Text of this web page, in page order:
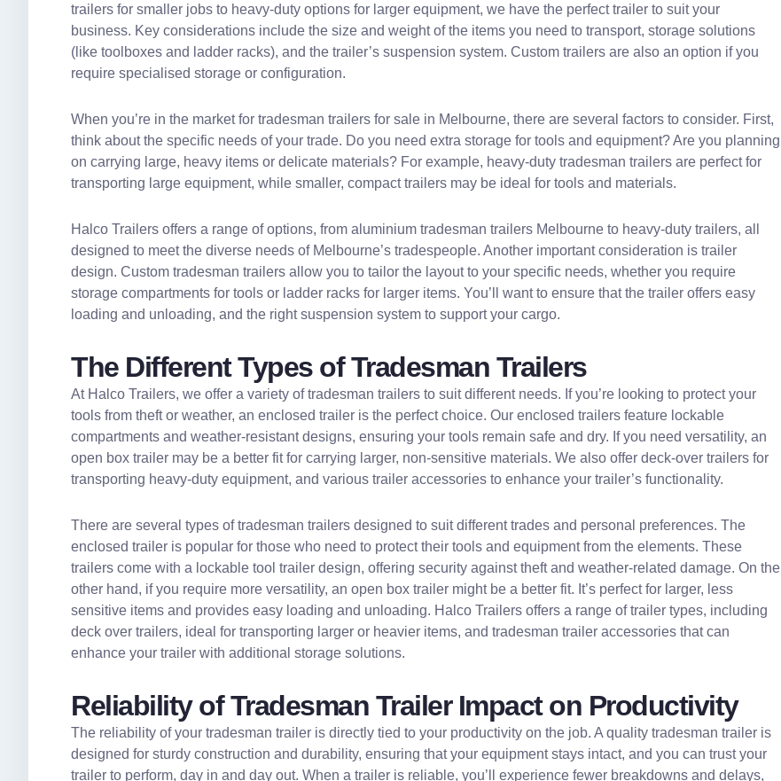
trailers for smaller jobs to heavy-duty options for larger equipment, we have the perfect trailer to suit your
business. Key considerations include the size and weight of the items you need to transport, storage solutions
(like toolboxes and ladder racks), and the trailer’s suspension system. Custom trailers are also an option if you
require specialised storage or configuration.
When you’re in the market for tradesman trailers for sale in Melbourne, there are several factors to consider. First,
think about the specific needs of your trade. Do you need extra storage for tools and equipment? Are you planning
on carrying large, heavy items or delicate materials? For example, heavy-duty tradesman trailers are perfect for
transporting large equipment, while smaller, compact trailers may be ideal for tools and materials.
Halco Trailers offers a range of options, from aluminium tradesman trailers Melbourne to heavy-duty trailers, all
designed to meet the diverse needs of Melbourne’s tradespeople. Another important consideration is trailer
design. Custom tradesman trailers allow you to tailor the layout to your specific needs, whether you require
storage compartments for tools or ladder racks for larger items. You’ll want to ensure that the trailer offers easy
loading and unloading, and the right suspension system to support your cargo.
The Different Types of Tradesman Trailers
At Halco Trailers, we offer a variety of tradesman trailers to suit different needs. If you’re looking to protect your
tools from theft or weather, an enclosed trailer is the perfect choice. Our enclosed trailers feature lockable
compartments and weather-resistant designs, ensuring your tools remain safe and dry. If you need versatility, an
open box trailer may be a better fit for carrying larger, non-sensitive materials. We also offer deck-over trailers for
transporting heavy-duty equipment, and various trailer accessories to enhance your trailer’s functionality.
There are several types of tradesman trailers designed to suit different trades and personal preferences. The
enclosed trailer is popular for those who need to protect their tools and equipment from the elements. These
trailers come with a lockable tool trailer design, offering security against theft and weather-related damage. On the
other hand, if you require more versatility, an open box trailer might be a better fit. It’s perfect for larger, less
sensitive items and provides easy loading and unloading. Halco Trailers offers a range of trailer types, including
deck over trailers, ideal for transporting larger or heavier items, and tradesman trailer accessories that can
enhance your trailer with additional storage solutions.
Reliability of Tradesman Trailer Impact on Productivity
The reliability of your tradesman trailer is directly tied to your productivity on the job. A quality tradesman trailer is
designed for sturdy construction and durability, ensuring that your equipment stays intact, and you can trust your
trailer to perform, day in and day out. When a trailer is reliable, you’ll experience fewer breakdowns and delays,